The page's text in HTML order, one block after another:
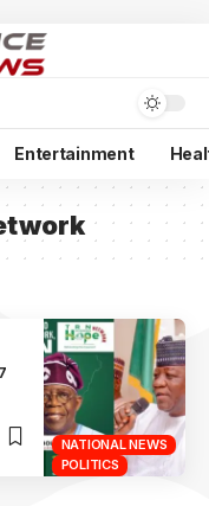
Entertainment
NATIONAL NEWS
POLITICS